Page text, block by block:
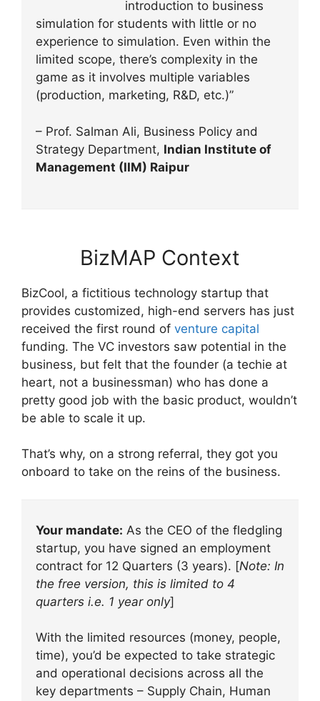
introduction to business
simulation for students with little or no
experience to simulation. Even within the
limited scope, there’s complexity in the
game as it involves multiple variables
(production, marketing, R&D, etc.)”
– Prof. Salman Ali, Business Policy and
Strategy Department, Indian Institute of
Management (IIM) Raipur
BizMAP Context
BizCool, a fictitious technology startup that
provides customized, high-end servers has just
received the first round of venture capital
funding. The VC investors saw potential in the
business, but felt that the founder (a techie at
heart, not a businessman) who has done a
pretty good job with the basic product, wouldn’t
be able to scale it up.
That’s why, on a strong referral, they got you
onboard to take on the reins of the business.
Your mandate: As the CEO of the fledgling
startup, you have signed an employment
contract for 12 Quarters (3 years). [Note: In
the free version, this is limited to 4
quarters i.e. 1 year only]
With the limited resources (money, people,
time), you’d be expected to take strategic
and operational decisions across all the
key departments – Supply Chain, Human